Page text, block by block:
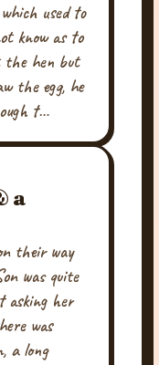
used to
know as to
the hen but
the egg, he
t…
a
their way
was quite
asking her
was
a long